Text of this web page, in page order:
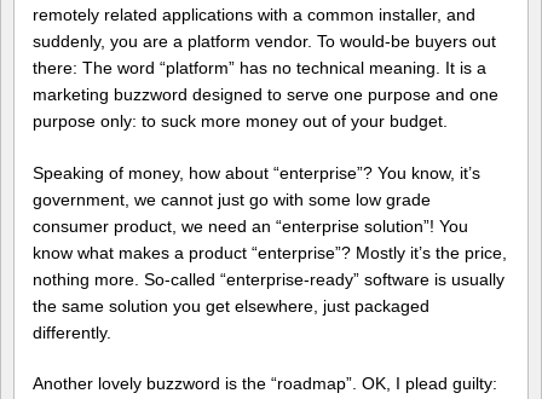
remotely related applications with a common installer, and
suddenly, you are a platform vendor. To would-be buyers out
there: The word “platform” has no technical meaning. It is a
marketing buzzword designed to serve one purpose and one
purpose only: to suck more money out of your budget.
Speaking of money, how about “enterprise”? You know, it’s
government, we cannot just go with some low grade
consumer product, we need an “enterprise solution”! You
know what makes a product “enterprise”? Mostly it’s the price,
nothing more. So-called “enterprise-ready” software is usually
the same solution you get elsewhere, just packaged
differently.
Another lovely buzzword is the “roadmap”. OK, I plead guilty: